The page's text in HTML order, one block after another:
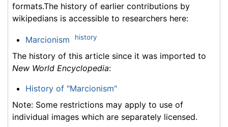
formats.The history of earlier contributions by
wikipedians is accessible to researchers here:
Marcionism history
The history of this article since it was imported to
New World Encyclopedia:
History of "Marcionism"
Note: Some restrictions may apply to use of
individual images which are separately licensed.